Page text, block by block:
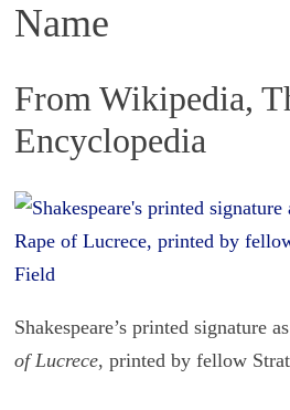
Name
From Wikipedia,
Encyclopedia
Shakespeare’s printed signature
of Lucrece, printed by fellow